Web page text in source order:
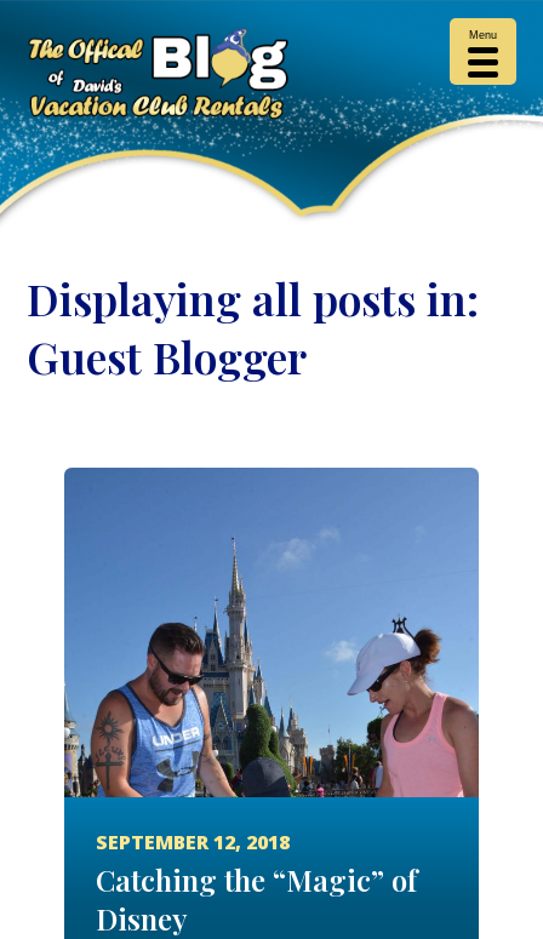
Displaying all posts in:
Guest Blogger
SEPTEMBER 12, 2018
Catching the “Magic” of
Disney
Menu